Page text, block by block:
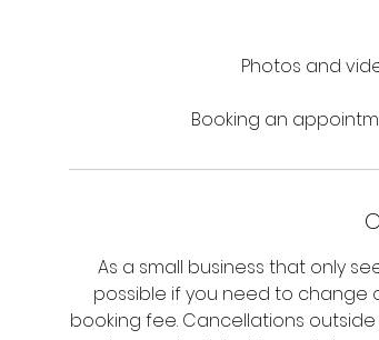
Photos and
Booking an
As a small business that only
possible if you need to change
booking fee. Cancellations